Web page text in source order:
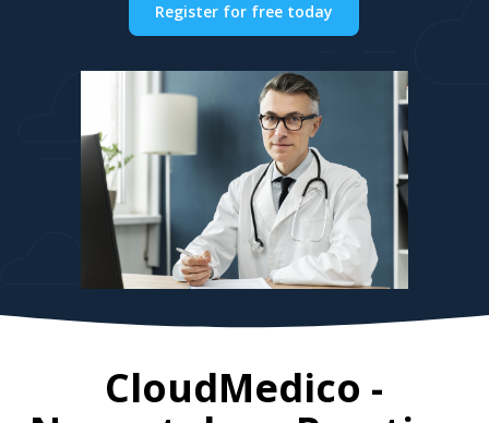
Register for free today
CloudMedico -